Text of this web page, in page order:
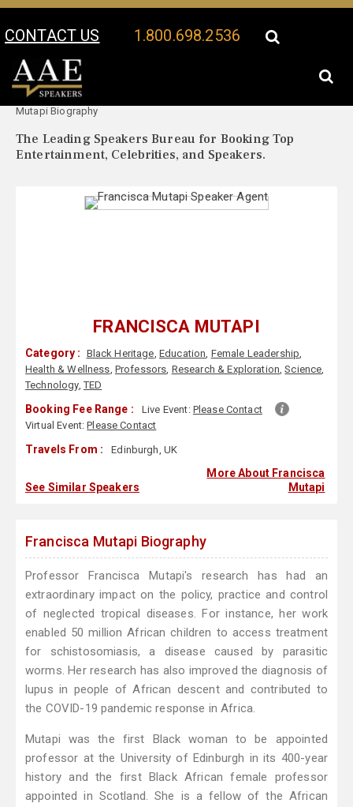
CONTACT US 1.800.698.2536
Your Location:
Mutapi Biography
The Leading Speakers Bureau for Booking Top
Entertainment, Celebrities, and Speakers.
FRANCISCA MUTAPI
Category : Black Heritage, Education, Female Leadership,
Health & Wellness, Professors, Research & Exploration,Science,
Technology,TED
Booking Fee Range : Live Event: Please Contact
Virtual Event:Please Contact
Travels From : Edinburgh, UK
See Similar Speakers
More About Francisca
Mutapi
Francisca Mutapi Biography
Professor Francisca Mutapi's research has had an
extraordinary impact on the policy, practice and control
of neglected tropical diseases. For instance, her work
enabled 50 million African children to access treatment
for schistosomiasis, a disease caused by parasitic
worms. Her research has also improved the diagnosis of
lupus in people of African descent and contributed to
the COVID-19 pandemic response in Africa.
Mutapi was the first Black woman to be appointed
professor at the University of Edinburgh in its 400-year
history and the first Black African female professor
appointed in Scotland. She is a fellow of the African